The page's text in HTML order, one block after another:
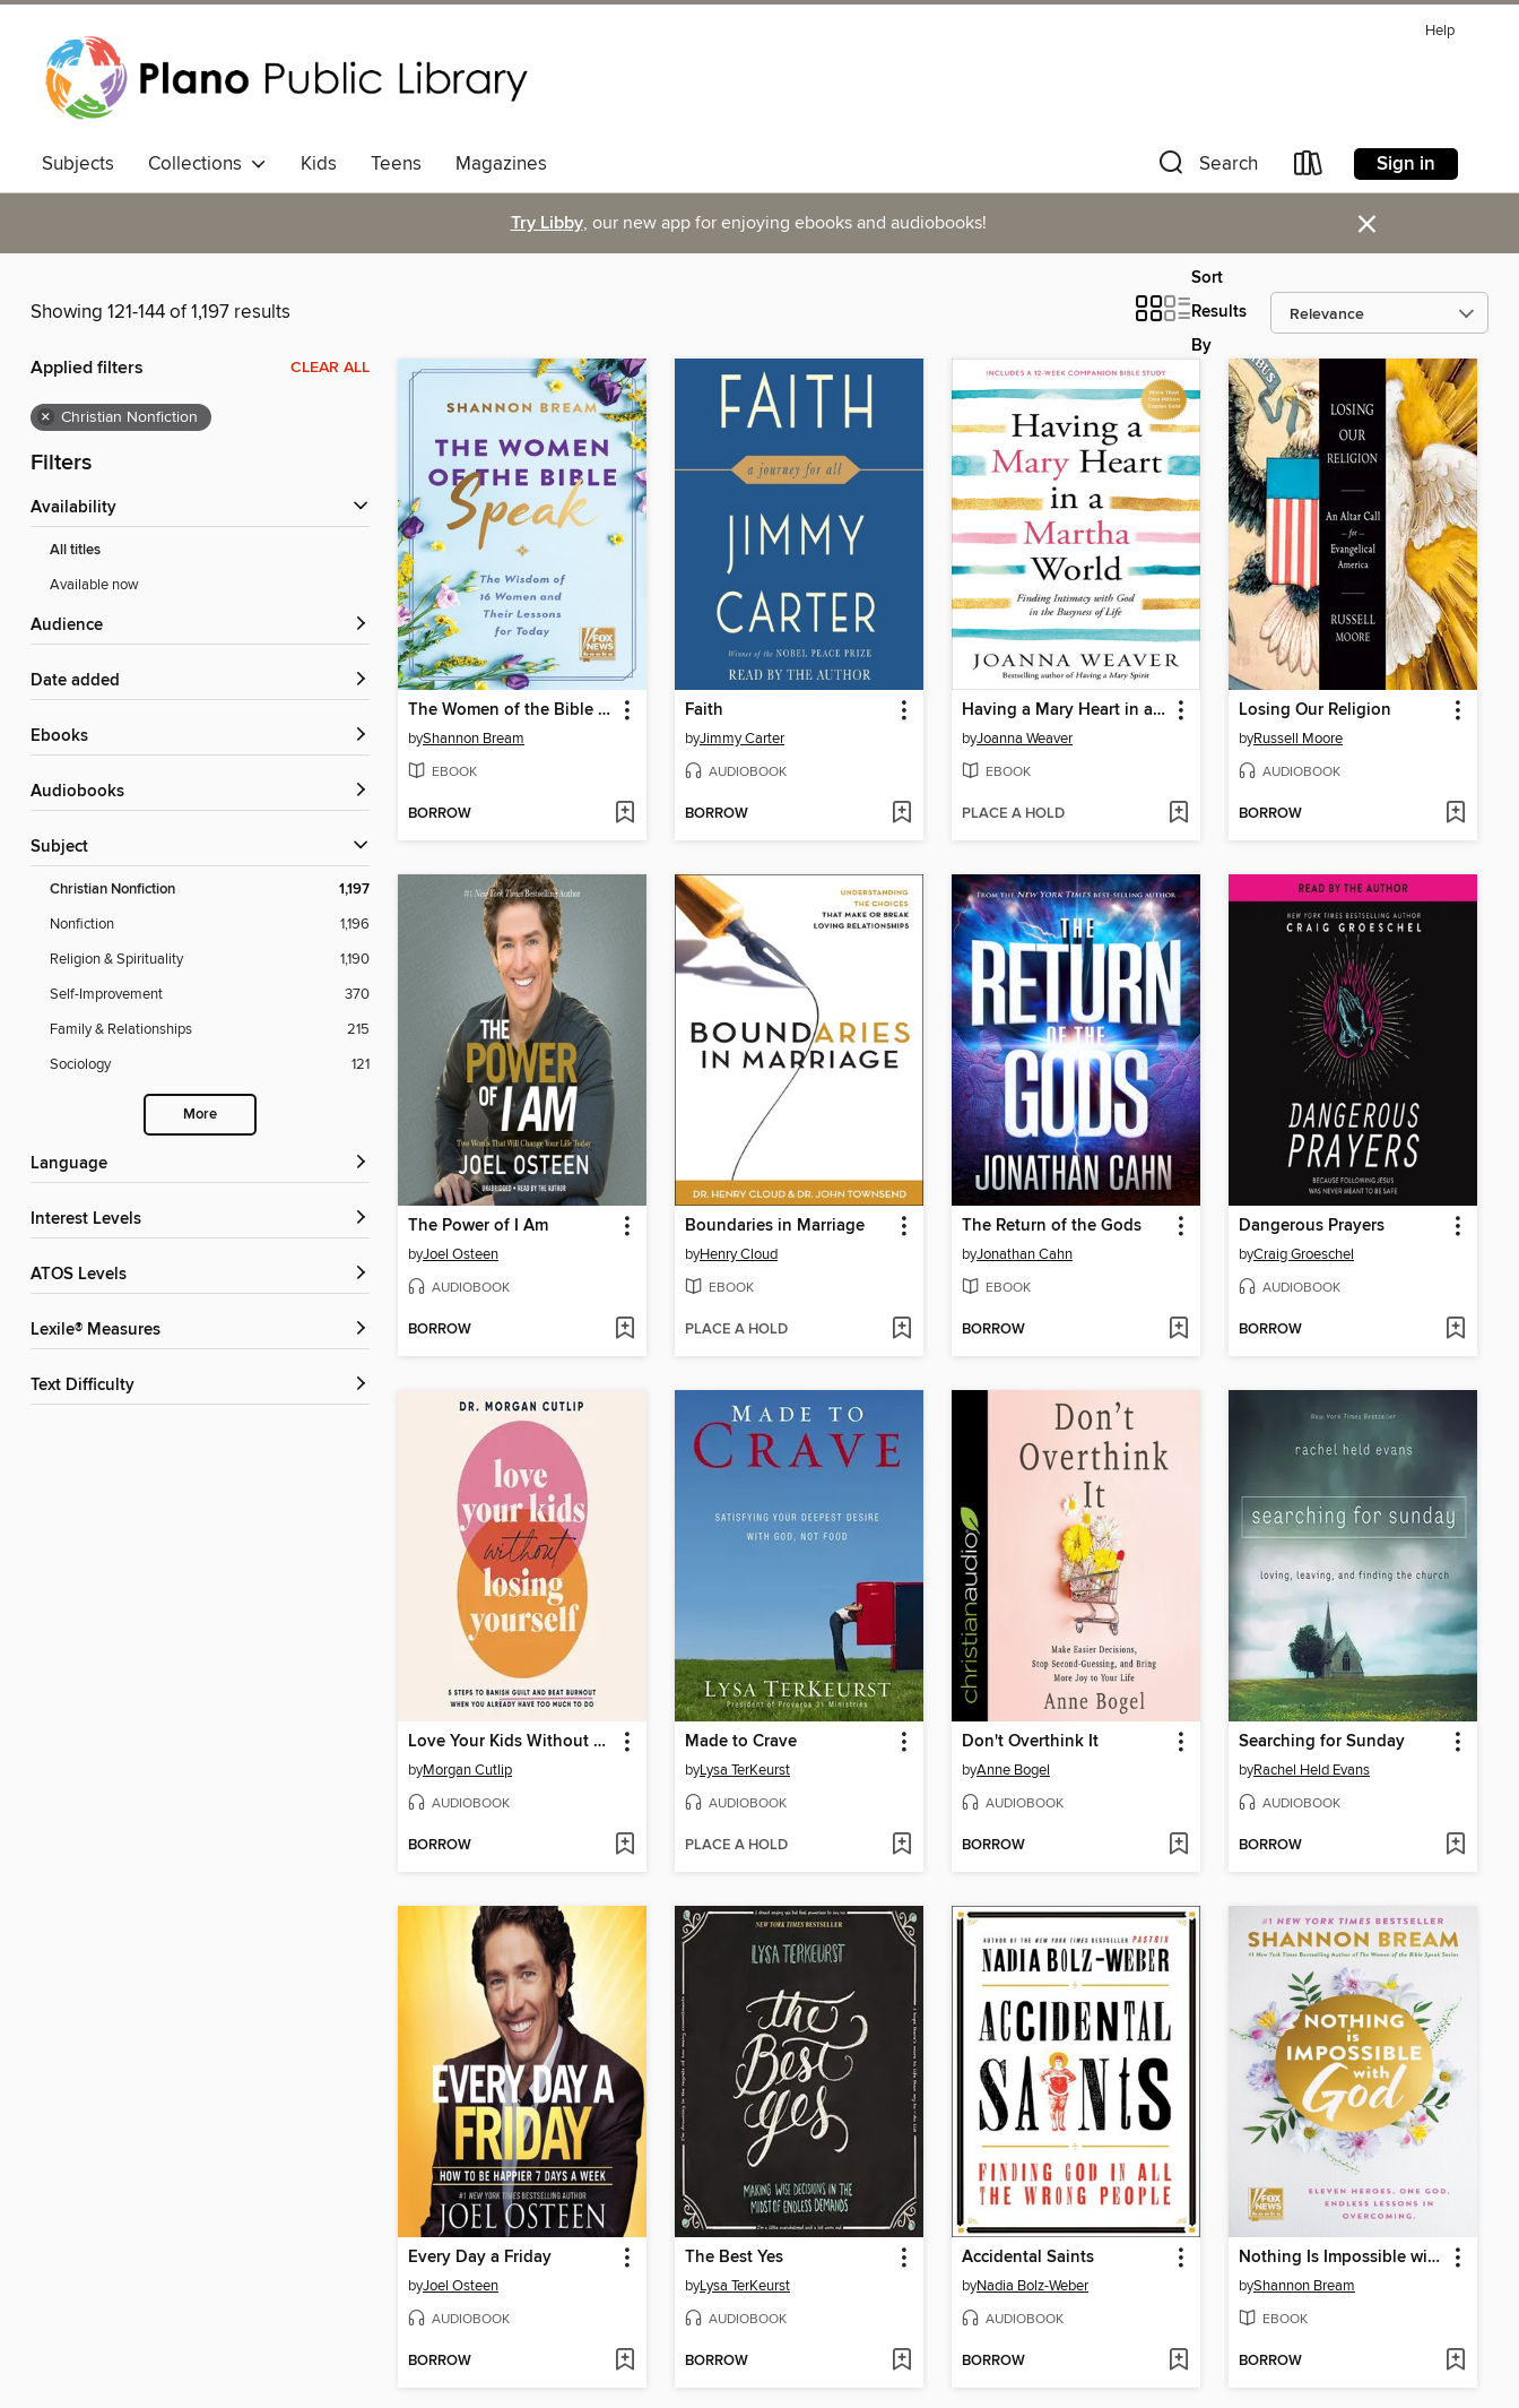
Help
Subjects Collections Kids Teens Magazines Search Sign in
Try Libby, our new app for enjoying ebooks and audiobooks! ×
Showing 121-144 of 1,197 results
Sort
Results
By
Applied filters CLEAR ALL
× Christian Nonfiction
Filters
Availability
All titles
Available now
Audience
Date added
ebooks
Audiobooks
Subject
Christian Nonfiction 1,197
Nonfiction
1,196
Religion & Spirituality
1,190
Self-Improvement
370
Family & Relationships
215
Sociology
121
More
Language
Interest Levels
ATOS Levels
Lexile® Measures
Text Difficulty
The Women of the Bible Speak
byShannon Bream
EBOOK
BORROW
Faith
byJimmy Carter
AUDIOBOOK
BORROW
Having a Mary Heart in a Martha World
byJoanna Weaver
EBOOK
PLACE A HOLD
Losing Our Religion
byRussell Moore
AUDIOBOOK
BORROW
The Power of I Am
byJoel Osteen
AUDIOBOOK
BORROW
Boundaries in Marriage
byHenry Cloud
EBOOK
PLACE A HOLD
The Return of the Gods
byJonathan Cahn
EBOOK
BORROW
Dangerous Prayers
byCraig Groeschel
AUDIOBOOK
BORROW
Love Your Kids Without Losing Yourself
byMorgan Cutlip
AUDIOBOOK
BORROW
Made to Crave
byLysa TerKeurst
AUDIOBOOK
PLACE A HOLD
Don't Overthink It
byAnne Bogel
AUDIOBOOK
BORROW
Searching for Sunday
byRachel Held Evans
AUDIOBOOK
BORROW
Every Day a Friday
byJoel Osteen
AUDIOBOOK
BORROW
The Best Yes
byLysa TerKeurst
AUDIOBOOK
BORROW
Accidental Saints
byNadia Bolz-Weber
AUDIOBOOK
BORROW
Nothing Is Impossible with God
byShannon Bream
EBOOK
BORROW